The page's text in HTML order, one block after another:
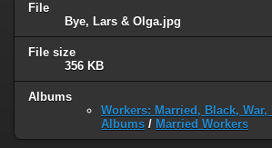
File
Bye, Lars & Olga.jpg
File size
356 KB
Albums
Workers: Married, Black, War,
Albums / Married Workers